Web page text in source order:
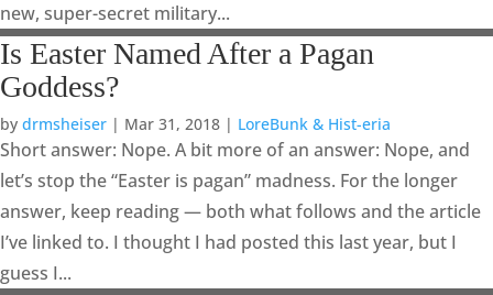
new, super-secret military...
Is Easter Named After a Pagan
Goddess?
by drmsheiser | Mar 31, 2018 | LoreBunk & Hist-eria
Short answer: Nope. A bit more of an answer: Nope, and
let’s stop the “Easter is pagan” madness. For the longer
answer, keep reading — both what follows and the article
I’ve linked to. I thought I had posted this last year, but I
guess I...